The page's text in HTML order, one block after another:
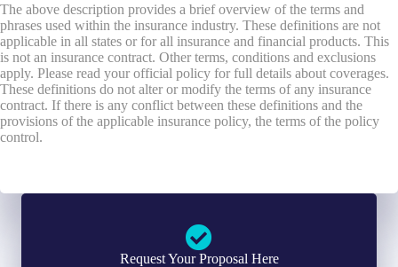
The above description provides a brief overview of the terms and
phrases used within the insurance industry. These definitions are not
applicable in all states or for all insurance and financial products. This
is not an insurance contract. Other terms, conditions and exclusions
apply. Please read your official policy for full details about coverages.
These definitions do not alter or modify the terms of any insurance
contract. If there is any conflict between these definitions and the
provisions of the applicable insurance policy, the terms of the policy
control.
Request Your Proposal Here